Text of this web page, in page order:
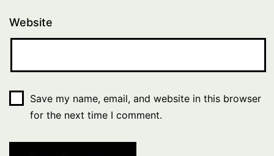
Website
Save my name, email, and website in this browser
for the next time I comment.